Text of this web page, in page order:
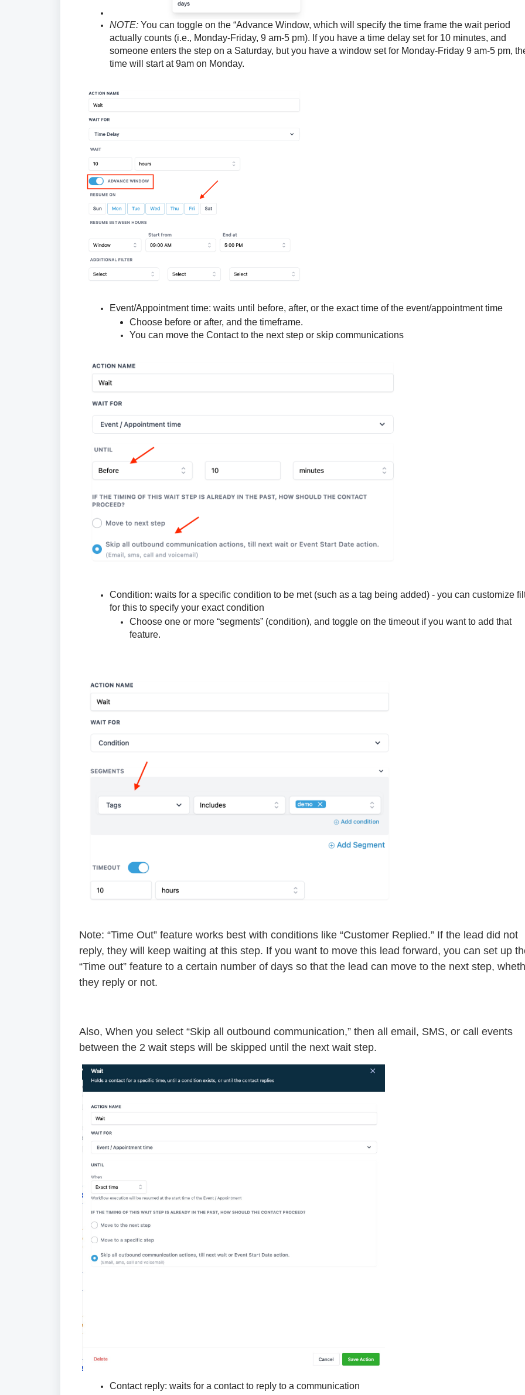
NOTE: You can toggle on the “Advance Window, which will specify the time frame the wait period
actually counts (i.e., Monday-Friday, 9 am-5 pm). If you have a time delay set for 10 minutes, and
someone enters the step on a Saturday, but you have a window set for Monday-Friday 9 am-5 pm,
time will start at 9am on Monday.
Event/Appointment time: waits until before, after, or the exact time of the event/appointment time
Choose before or after, and the timeframe.
You can move the Contact to the next step or skip communications
Condition: waits for a specific condition to be met (such as a tag being added) - you can customize
for this to specify your exact condition
Choose one or more “segments” (condition), and toggle on the timeout if you want to add that
feature.
Note: “Time Out” feature works best with conditions like “Customer Replied.” If the lead did not
reply, they will keep waiting at this step. If you want to move this lead forward, you can set up
“Time out” feature to a certain number of days so that the lead can move to the next step,
they reply or not.
Also, When you select “Skip all outbound communication,” then all email, SMS, or call events
between the 2 wait steps will be skipped until the next wait step.
Contact reply: waits for a contact to reply to a communication